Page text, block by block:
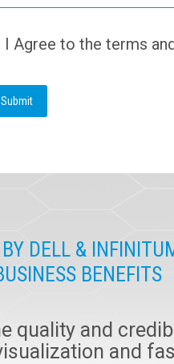
I Agree to the terms
DELL &
BENEFITS
quality and
and